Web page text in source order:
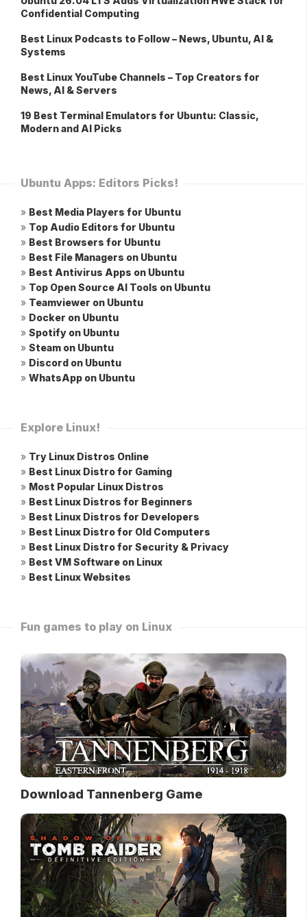
Confidential Computing
Best Linux Podcasts to Follow – News, Ubuntu, AI &
Systems
Best Linux YouTube Channels – Top Creators for
News, AI & Servers
19 Best Terminal Emulators for Ubuntu: Classic,
Modern and AI Picks
Ubuntu Apps: Editors Picks!
» Best Media Players for Ubuntu
» Top Audio Editors for Ubuntu
» Best Browsers for Ubuntu
» Best File Managers on Ubuntu
» Best Antivirus Apps on Ubuntu
» Top Open Source AI Tools on Ubuntu
» Teamviewer on Ubuntu
» Docker on Ubuntu
» Spotify on Ubuntu
» Steam on Ubuntu
» Discord on Ubuntu
» WhatsApp on Ubuntu
Explore Linux!
» Try Linux Distros Online
» Best Linux Distro for Gaming
» Most Popular Linux Distros
» Best Linux Distros for Beginners
» Best Linux Distros for Developers
» Best Linux Distro for Old Computers
» Best Linux Distro for Security & Privacy
» Best VM Software on Linux
» Best Linux Websites
Fun games to play on Linux
Download Tannenberg Game